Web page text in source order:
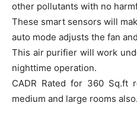
other pollutants with no
These smart sensors will
auto mode adjusts the fan
This air purifier will work
nighttime operation.
CADR Rated for 360 Sq.ft
medium and large rooms also.